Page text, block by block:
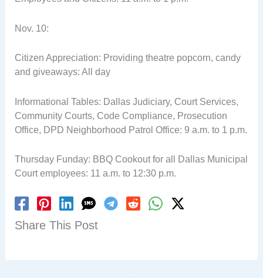
Nov. 10:
Citizen Appreciation: Providing theatre popcorn, candy
and giveaways: All day
Informational Tables: Dallas Judiciary, Court Services,
Community Courts, Code Compliance, Prosecution
Office, DPD Neighborhood Patrol Office: 9 a.m. to 1 p.m.
Thursday Funday: BBQ Cookout for all Dallas Municipal
Court employees: 11 a.m. to 12:30 p.m.
Share This Post